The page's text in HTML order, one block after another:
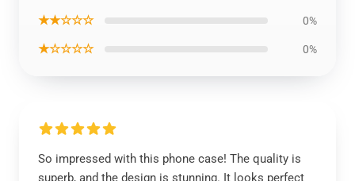
★★☆☆☆ 0%
★☆☆☆☆ 0%
So impressed with this phone case! The quality is
superb, and the design is stunning. It looks perfect